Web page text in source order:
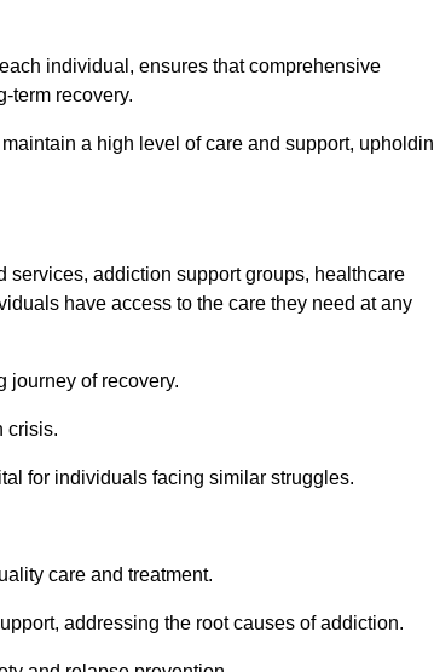
individual, ensures that comprehensive
term recovery.
a high level of care and support,
addiction support groups, healthcare
have access to the care they need at any
journey of recovery.
crisis.
for individuals facing similar struggles.
care and treatment.
addressing the root causes of addiction.